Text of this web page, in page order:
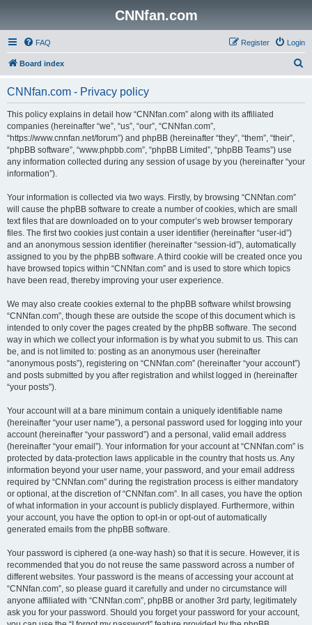
CNNfan.com
FAQ Login
Register
Board index
CNNfan.com - Privacy policy
This policy explains in detail how “CNNfan.com” along with its affiliated
companies (hereinafter “we”, “us”, “our”, “CNNfan.com”,
“https://www.cnnfan.net/forum”) and phpBB (hereinafter “they”, “them”, “their”,
“phpBB software”, “www.phpbb.com”, “phpBB Limited”, “phpBB Teams”) use
any information collected during any session of usage by you (hereinafter “your
information”).
Your information is collected via two ways. Firstly, by browsing “CNNfan.com”
will cause the phpBB software to create a number of cookies, which are small
text files that are downloaded on to your computer’s web browser temporary
files. The first two cookies just contain a user identifier (hereinafter “user-id”)
and an anonymous session identifier (hereinafter “session-id”), automatically
assigned to you by the phpBB software. A third cookie will be created once you
have browsed topics within “CNNfan.com” and is used to store which topics
have been read, thereby improving your user experience.
We may also create cookies external to the phpBB software whilst browsing
“CNNfan.com”, though these are outside the scope of this document which is
intended to only cover the pages created by the phpBB software. The second
way in which we collect your information is by what you submit to us. This can
be, and is not limited to: posting as an anonymous user (hereinafter
“anonymous posts”), registering on “CNNfan.com” (hereinafter “your account”)
and posts submitted by you after registration and whilst logged in (hereinafter
“your posts”).
Your account will at a bare minimum contain a uniquely identifiable name
(hereinafter “your user name”), a personal password used for logging into your
account (hereinafter “your password”) and a personal, valid email address
(hereinafter “your email”). Your information for your account at “CNNfan.com” is
protected by data-protection laws applicable in the country that hosts us. Any
information beyond your user name, your password, and your email address
required by “CNNfan.com” during the registration process is either mandatory
or optional, at the discretion of “CNNfan.com”. In all cases, you have the option
of what information in your account is publicly displayed. Furthermore, within
your account, you have the option to opt-in or opt-out of automatically
generated emails from the phpBB software.
Your password is ciphered (a one-way hash) so that it is secure. However, it is
recommended that you do not reuse the same password across a number of
different websites. Your password is the means of accessing your account at
“CNNfan.com”, so please guard it carefully and under no circumstance will
anyone affiliated with “CNNfan.com”, phpBB or another 3rd party, legitimately
ask you for your password. Should you forget your password for your account,